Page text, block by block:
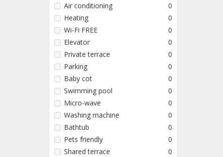
Air conditioning
0
Heating
0
Wi-Fi FREE
0
Elevator
0
Private terrace
0
Parking
0
Baby cot
0
Swimming pool
0
Micro-wave
0
Washing machine
0
Bathtub
0
Pets friendly
0
Shared terrace
0